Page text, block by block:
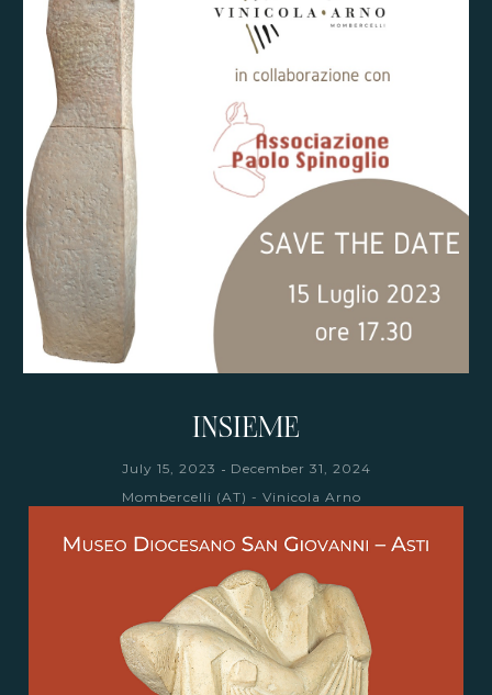
INSIEME
July 15, 2023 - December 31, 2024
Mombercelli (AT) - Vinicola Arno